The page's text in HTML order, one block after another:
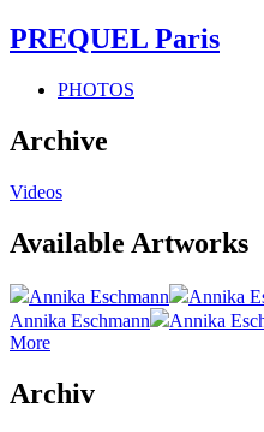
PREQUEL Paris
PHOTOS
Archive
Videos
Available Artworks
Annika Eschmann Annika
Annika Eschmann
Annika
More
Archiv